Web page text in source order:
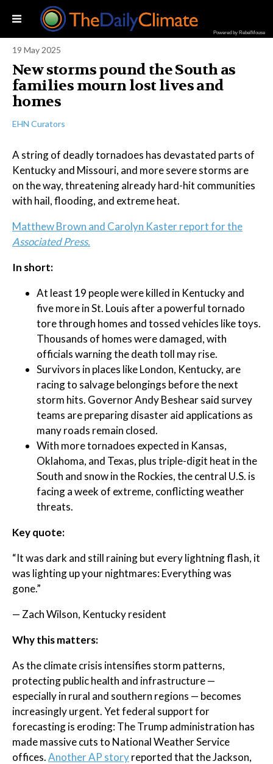
Powered by RebelMouse
19 May 2025
New storms pound the South as
families mourn lost lives and
homes
EHN Curators
A string of deadly tornadoes has devastated parts of
Kentucky and Missouri, and more severe storms are
on the way, threatening already hard-hit communities
with hail, flooding, and extreme heat.
Matthew Brown and Carolyn Kaster report for the
Associated Press.
In short:
At least 19 people were killed in Kentucky and
five more in St. Louis after a powerful tornado
tore through homes and tossed vehicles like toys.
Thousands of homes were damaged, with
officials warning the death toll may rise.
Survivors in places like London, Kentucky, are
racing to salvage belongings before the next
storm hits. Governor Andy Beshear said survey
teams are preparing disaster aid applications as
many roads remain closed.
With more tornadoes expected in Kansas,
Oklahoma, and Texas, plus triple-digit heat in the
South and snow in the Rockies, the central U.S. is
facing a week of extreme, conflicting weather
threats.
Key quote:
“It was dark and still raining but every lightning flash, it
was lighting up your nightmares: Everything was
gone.”
— Zach Wilson, Kentucky resident
Why this matters:
As the climate crisis intensifies storm patterns,
protecting public health and infrastructure —
especially in rural and southern regions — becomes
increasingly urgent. Yet federal support for
forecasting is eroding: The Trump administration has
made massive cuts to National Weather Service
offices.Another AP storyreported that the Jackson,